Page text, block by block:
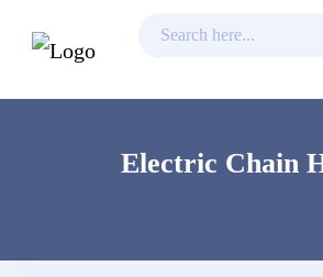
Electric Chain